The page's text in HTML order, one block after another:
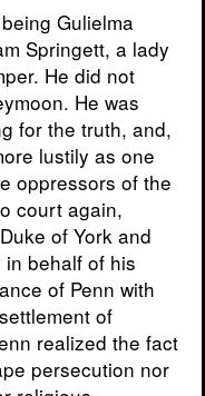
Gulielma
Springett, a lady
He did not
He was
for the truth, and,
lustily as one
oppressors of the
court again,
of York and
behalf of his
of Penn with
of
realized the fact
persecution nor